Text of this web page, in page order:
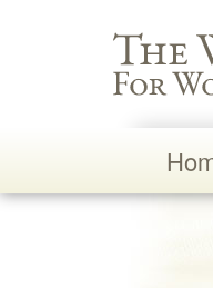
Wright
Main